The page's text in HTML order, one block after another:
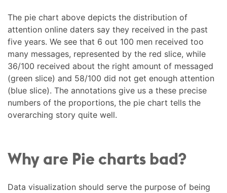
The pie chart above depicts the distribution of
attention online daters say they received in the past
five years. We see that 6 out 100 men received too
many messages, represented by the red slice, while
36/100 received about the right amount of messaged
(green slice) and 58/100 did not get enough attention
(blue slice). The annotations give us a these precise
numbers of the proportions, the pie chart tells the
overarching story quite well.
Why are Pie charts bad?
Data visualization should serve the purpose of being